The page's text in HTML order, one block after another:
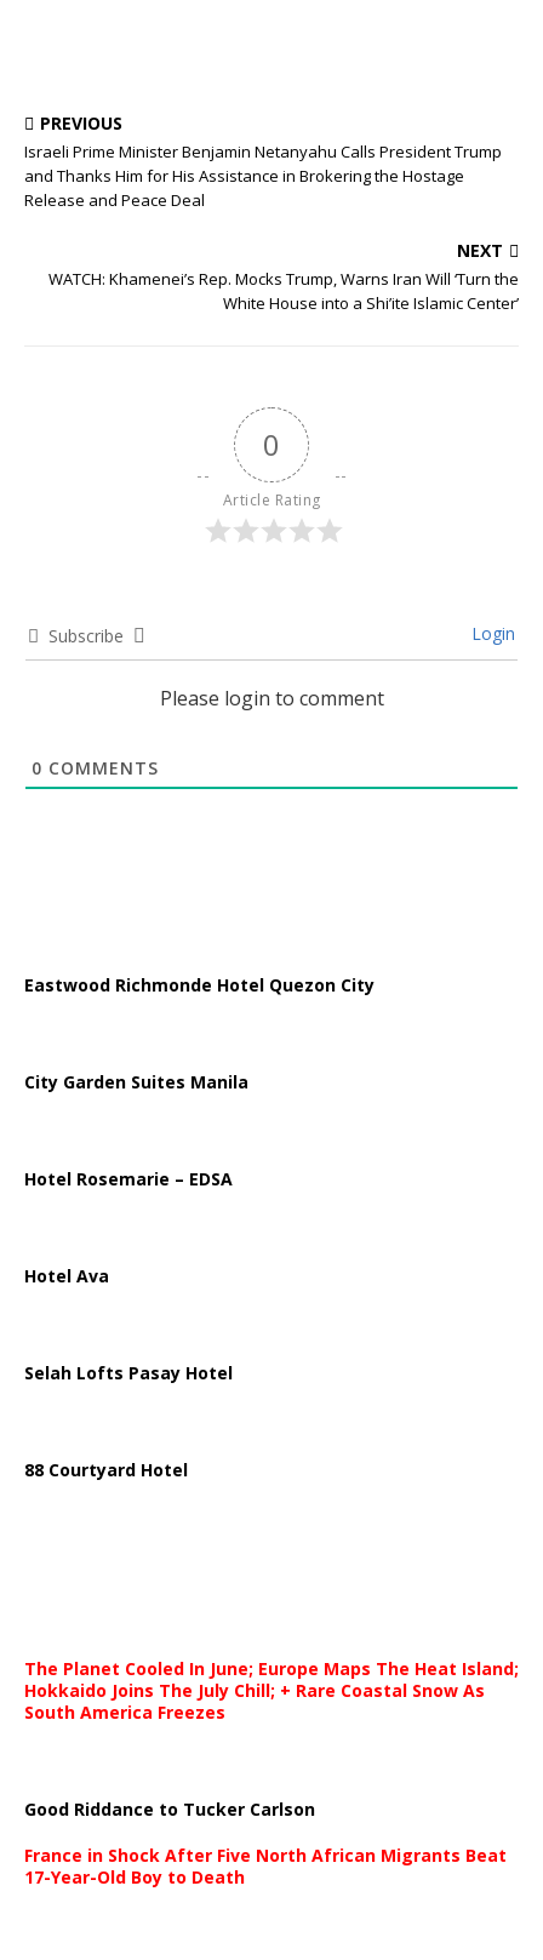
PREVIOUS
Israeli Prime Minister Benjamin Netanyahu Calls President Trump
and Thanks Him for His Assistance in Brokering the Hostage
Release and Peace Deal
NEXT
WATCH: Khamenei’s Rep. Mocks Trump, Warns Iran Will ‘Turn the
White House into a Shi’ite Islamic Center’
0
Article Rating
Subscribe Login
Please login to comment
0 COMMENTS
Eastwood Richmonde Hotel Quezon City
City Garden Suites Manila
Hotel Rosemarie – EDSA
Hotel Ava
Selah Lofts Pasay Hotel
88 Courtyard Hotel
The Planet Cooled In June; Europe Maps The Heat Island;
Hokkaido Joins The July Chill; + Rare Coastal Snow As
South America Freezes
Good Riddance to Tucker Carlson
France in Shock After Five North African Migrants Beat
17-Year-Old Boy to Death